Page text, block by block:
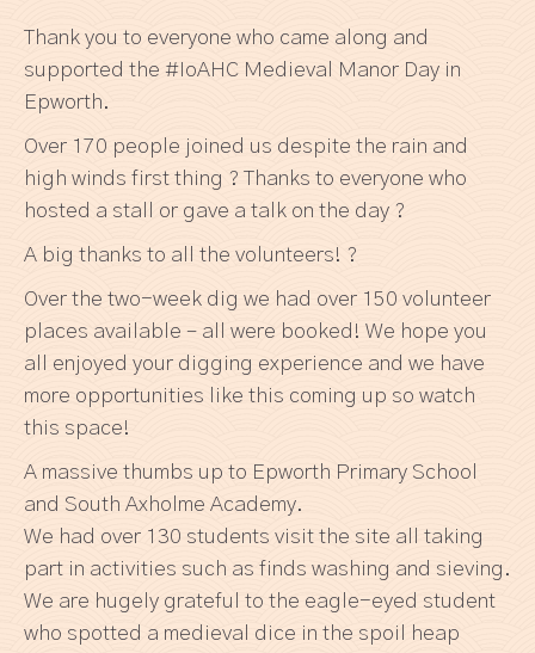
Thank you to everyone who came along and
supported the #IoAHC Medieval Manor Day in
Epworth.
Over 170 people joined us despite the rain and
high winds first thing ? Thanks to everyone who
hosted a stall or gave a talk on the day ?
A big thanks to all the volunteers! ?
Over the two-week dig we had over 150 volunteer
places available – all were booked! We hope you
all enjoyed your digging experience and we have
more opportunities like this coming up so watch
this space!
A massive thumbs up to Epworth Primary School
and South Axholme Academy.
We had over 130 students visit the site all taking
part in activities such as finds washing and sieving.
We are hugely grateful to the eagle-eyed student
who spotted a medieval dice in the spoil heap